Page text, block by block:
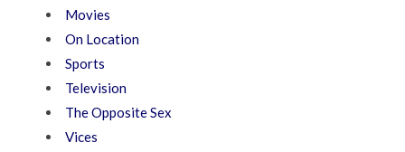
Movies
On Location
Sports
Television
The Opposite Sex
Vices